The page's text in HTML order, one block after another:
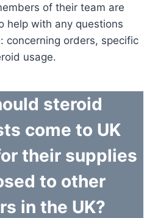
of their team are
help with any questions
concerning orders, specific
usage.
steroid
come to UK
their supplies
to other
in the UK?